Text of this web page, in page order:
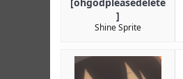
]
Shine Sprite